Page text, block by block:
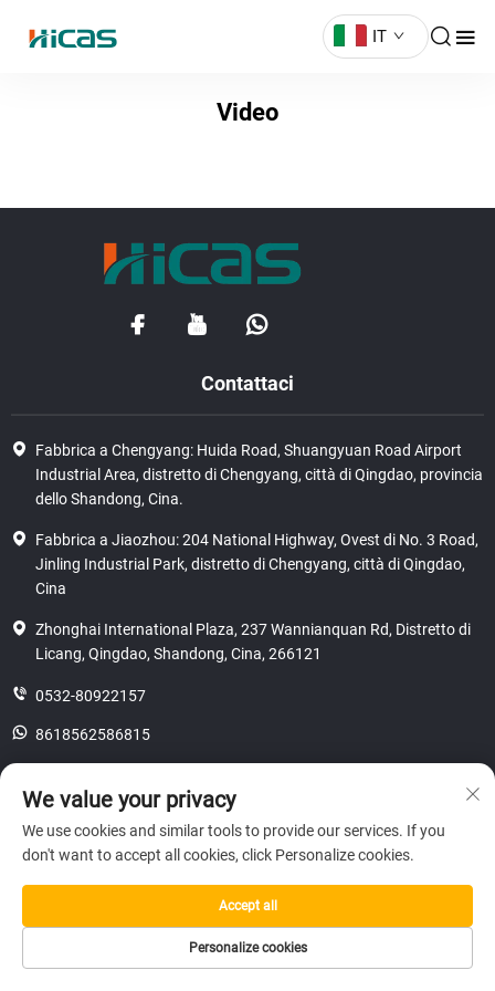
IT
Video
Contattaci
Fabbrica a Chengyang: Huida Road, Shuangyuan Road Airport
Industrial Area, distretto di Chengyang, città di Qingdao, provincia
dello Shandong, Cina.
Fabbrica a Jiaozhou: 204 National Highway, Ovest di No. 3 Road,
Jinling Industrial Park, distretto di Chengyang, città di Qingdao,
Cina
Zhonghai International Plaza, 237 Wannianquan Rd, Distretto di
Licang, Qingdao, Shandong, Cina, 266121
0532-80922157
8618562586815
Copyright © 2025 SHANDONG HICAS MACHINERY (GROUP) CO., LTD.
We value your privacy
We use cookies and similar tools to provide our services. If you
don't want to accept all cookies, click Personalize cookies.
Personalize cookies
Accept all